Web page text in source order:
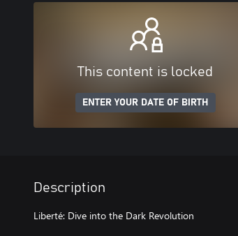
This content is locked
ENTER YOUR DATE OF BIRTH
Description
Liberté: Dive into the Dark Revolution